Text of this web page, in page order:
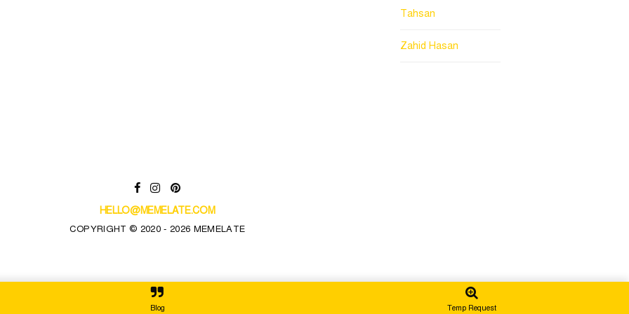
Tahsan
Zahid Hasan
HELLO@MEMELATE.COM
COPYRIGHT © 2020 - 2026 MEMELATE
Blog Temp Request